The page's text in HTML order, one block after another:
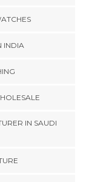
INDIA
IN SAUDI